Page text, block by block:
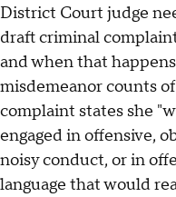
District Court judge
draft criminal
and when that
misdemeanor counts
complaint states she
engaged in offensive,
noisy conduct, or in
language that would